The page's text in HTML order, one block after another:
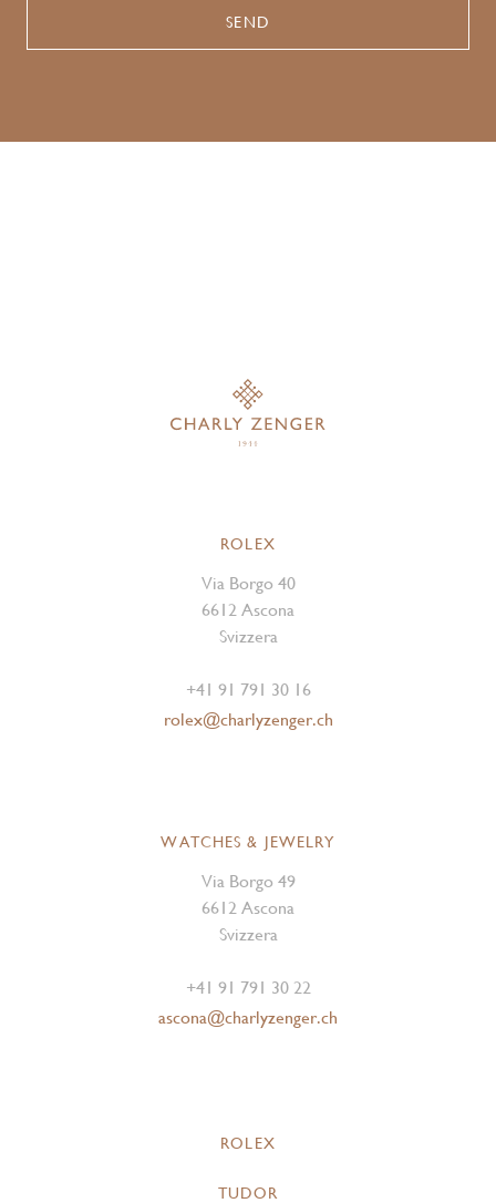
ROLEX
Via Borgo 40
6612 Ascona
Svizzera
+41 91 791 30 16
rolex@charlyzenger.ch
WATCHES & JEWELRY
Via Borgo 49
6612 Ascona
Svizzera
+41 91 791 30 22
ascona@charlyzenger.ch
ROLEX
TUDOR